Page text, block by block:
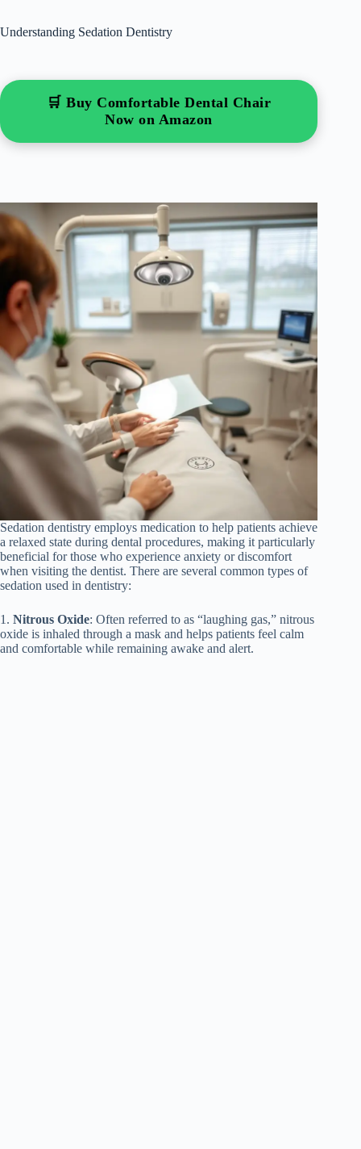
Understanding Sedation Dentistry
🛒 Buy Comfortable Dental Chair
Now on Amazon
Sedation dentistry employs medication to help patients achieve
a relaxed state during dental procedures, making it particularly
beneficial for those who experience anxiety or discomfort
when visiting the dentist. There are several common types of
sedation used in dentistry:
1. Nitrous Oxide: Often referred to as “laughing gas,” nitrous
oxide is inhaled through a mask and helps patients feel calm
and comfortable while remaining awake and alert.